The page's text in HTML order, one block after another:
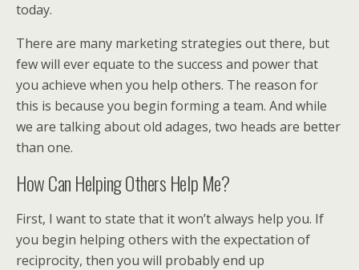
today.
There are many marketing strategies out there, but
few will ever equate to the success and power that
you achieve when you help others. The reason for
this is because you begin forming a team. And while
we are talking about old adages, two heads are better
than one.
How Can Helping Others Help Me?
First, I want to state that it won’t always help you. If
you begin helping others with the expectation of
reciprocity, then you will probably end up